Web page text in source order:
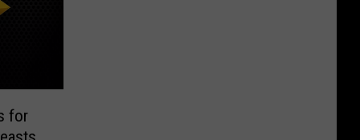
for